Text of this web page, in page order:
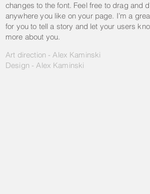
changes to the font. Feel free to drag and
anywhere you like on your page. I’m a
for you to tell a story and let your users
more about you.
Art direction - Alex Kaminski
Design - Alex Kaminski